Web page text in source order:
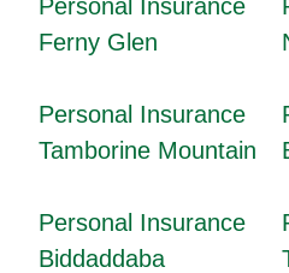
Personal Insurance
Ferny Glen
Personal Insurance
Tamborine Mountain
Personal Insurance
Biddaddaba